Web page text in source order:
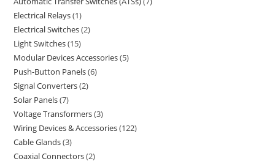
Electrical Relays 1
Electrical Switches 2
Light Switches 15
Modular Devices Accessories 5
Push-Button Panels 6
Signal Converters 2
Solar Panels 7
Voltage Transformers 3
Wiring Devices & Accessories 122
Cable Glands 3
Coaxial Connectors 2